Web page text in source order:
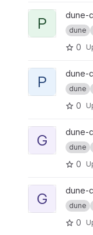
View pdelab-
P dune-
dune
0
View pdelab-
P dune-
dune
0
View grid-
G dune-
dune
0
View grid-
G dune-
dune
0